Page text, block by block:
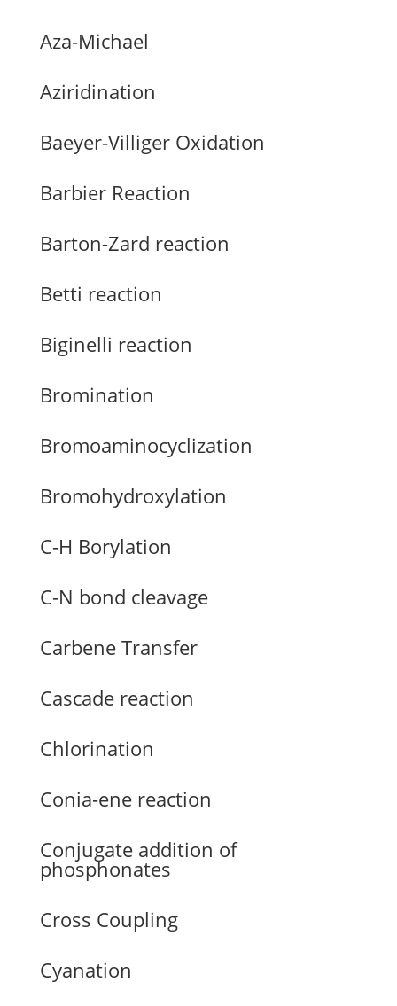
Aza-Michael
Aziridination
Baeyer-Villiger Oxidation
Barbier Reaction
Barton-Zard reaction
Betti reaction
Biginelli reaction
Bromination
Bromoaminocyclization
Bromohydroxylation
C-H Borylation
C-N bond cleavage
Carbene Transfer
Cascade reaction
Chlorination
Conia-ene reaction
Conjugate addition of
phosphonates
Cross Coupling
Cyanation